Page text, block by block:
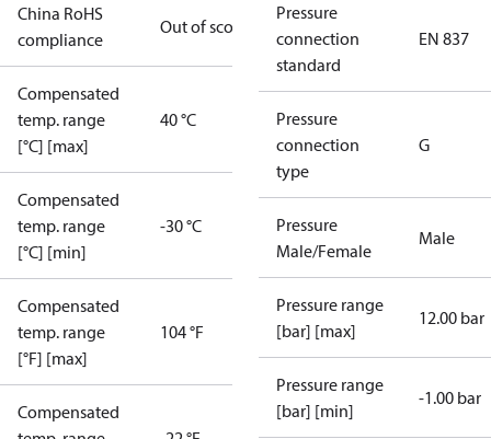
China RoHS
compliance
Out of scope
Compensated
temp. range
[°C] [max]
40 °C
Compensated
temp. range
[°C] [min]
-30 °C
Compensated
temp. range
[°F] [max]
104 °F
Compensated
Pressure
connection
standard
EN 837
Pressure
connection
type
G
Pressure
Male/Female
Male
Pressure range
[bar] [max]
12.00 bar
Pressure range
[bar] [min]
-1.00 bar